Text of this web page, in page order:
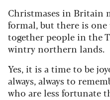
Christmases in Britain
formal, but there is
together people in the
wintry northern lands.
Yes, it is a time to be
always, always to
who are less fortunate